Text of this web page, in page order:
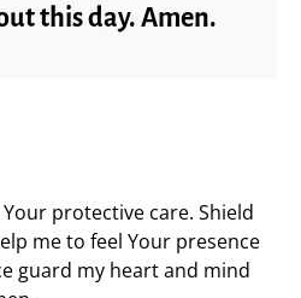
this day. Amen.
protective care. Shield
me to feel Your presence
guard my heart and mind